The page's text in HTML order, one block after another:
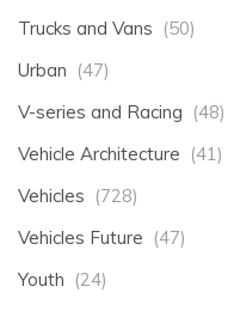
Trucks and Vans (50)
Urban (47)
V-series and Racing (48)
Vehicle Architecture (41)
Vehicles (728)
Vehicles Future (47)
Youth (24)